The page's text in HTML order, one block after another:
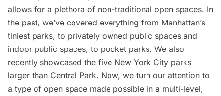
allows for a plethora of non-traditional open spaces. In
the past, we’ve covered everything from Manhattan’s
tiniest parks, to privately owned public spaces and
indoor public spaces, to pocket parks. We also
recently showcased the five New York City parks
larger than Central Park. Now, we turn our attention to
a type of open space made possible in a multi-level,